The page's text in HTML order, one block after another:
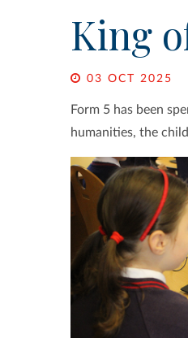
King
03 OCT 2025
Form 5 has been
humanities, the